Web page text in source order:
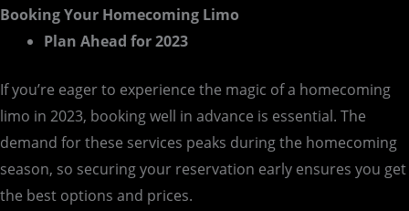
Booking Your Homecoming Limo
Plan Ahead for 2023
If you’re eager to experience the magic of a homecoming
limo in 2023, booking well in advance is essential. The
demand for these services peaks during the homecoming
season, so securing your reservation early ensures you get
the best options and prices.